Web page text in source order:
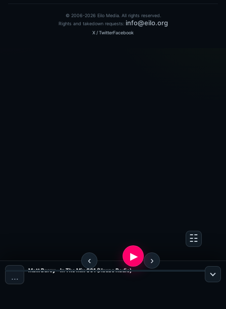
© 2006-2026 Eilo Media. All rights reserved.
Rights and takedown requests: info@eilo.org
X / TwitterFacebook
…
Matt Darey - In The Mix 061 (House Radio)